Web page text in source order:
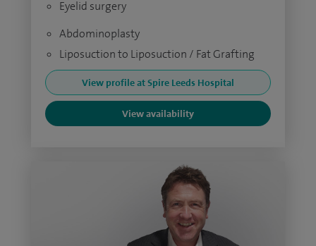
Eyelid surgery
Abdominoplasty
Liposuction to Liposuction / Fat Grafting
View profile at Spire Leeds Hospital
View availability